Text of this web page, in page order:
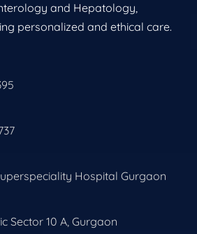
and Hepatology,
personalized and ethical care.
Hospital Gurgaon
Sector 10 A, Gurgaon